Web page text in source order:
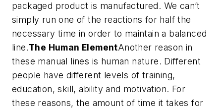
packaged product is manufactured. We can’t
simply run one of the reactions for half the
necessary time in order to maintain a balanced
line.The Human ElementAnother reason in
these manual lines is human nature. Different
people have different levels of training,
education, skill, ability and motivation. For
these reasons, the amount of time it takes for